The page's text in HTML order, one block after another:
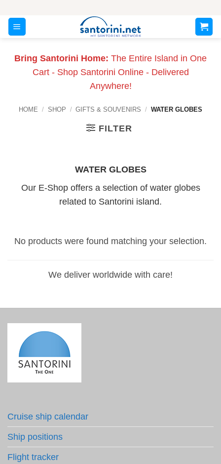
content
Bring Santorini Home: The Entire Island in One
Cart - Shop Santorini Online - Delivered
Anywhere!
HOME / SHOP / GIFTS & SOUVENIRS / WATER GLOBES
FILTER
WATER GLOBES
Our E-Shop offers a selection of water globes
related to Santorini island.
No products were found matching your selection.
We deliver worldwide with care!
Cruise ship calendar
Ship positions
Flight tracker